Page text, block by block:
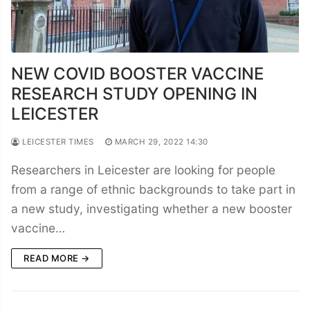
NEW COVID BOOSTER VACCINE
RESEARCH STUDY OPENING IN
LEICESTER
LEICESTER TIMES MARCH 29, 2022 14:30
Researchers in Leicester are looking for people
from a range of ethnic backgrounds to take part in
a new study, investigating whether a new booster
vaccine…
READ MORE →